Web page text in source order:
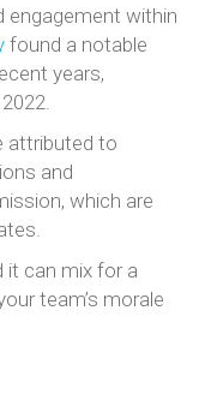
engagement within
found a notable
years,
attributed to
and
which are
it can mix for a
team’s morale